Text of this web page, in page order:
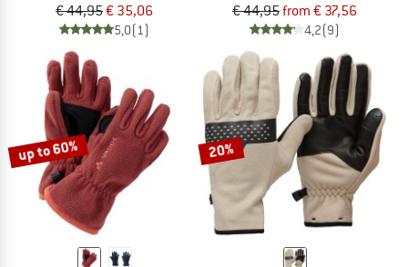
€ 44,95€ 35,06
5,0(1)
€ 44,95from € 37,56
4,2(9)
up to 60% 20%